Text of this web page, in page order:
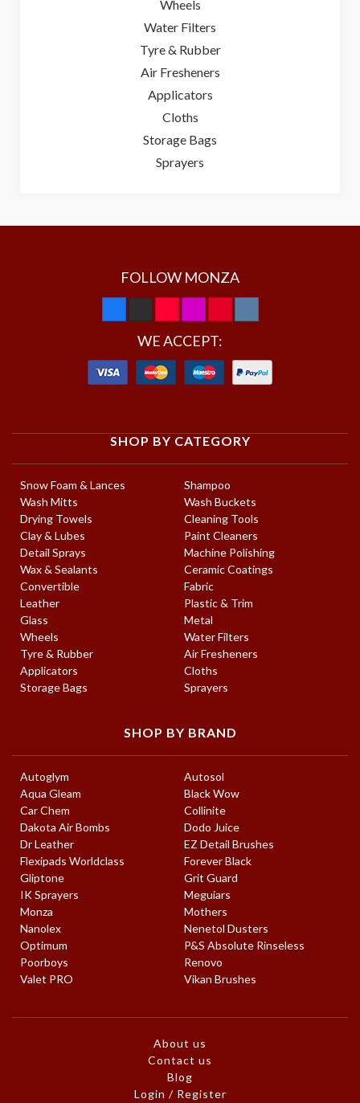
Wheels
Water Filters
Tyre & Rubber
Air Fresheners
Applicators
Cloths
Storage Bags
Sprayers
FOLLOW MONZA
WE ACCEPT:
SHOP BY CATEGORY
Snow Foam & Lances
Shampoo
Wash Mitts
Wash Buckets
Drying Towels
Cleaning Tools
Clay & Lubes
Paint Cleaners
Detail Sprays
Machine Polishing
Wax & Sealants
Ceramic Coatings
Convertible
Fabric
Leather
Plastic & Trim
Glass
Metal
Wheels
Water Filters
Tyre & Rubber
Air Fresheners
Applicators
Cloths
Storage Bags
Sprayers
SHOP BY BRAND
Autoglym
Autosol
Aqua Gleam
Black Wow
Car Chem
Collinite
Dakota Air Bombs
Dodo Juice
Dr Leather
EZ Detail Brushes
Flexipads Worldclass
Forever Black
Gliptone
Grit Guard
IK Sprayers
Meguiars
Monza
Mothers
Nanolex
Nenetol Dusters
Optimum
P&S Absolute Rinseless
Poorboys
Renovo
Valet PRO
Vikan Brushes
About us
Contact us
Blog
Login / Register